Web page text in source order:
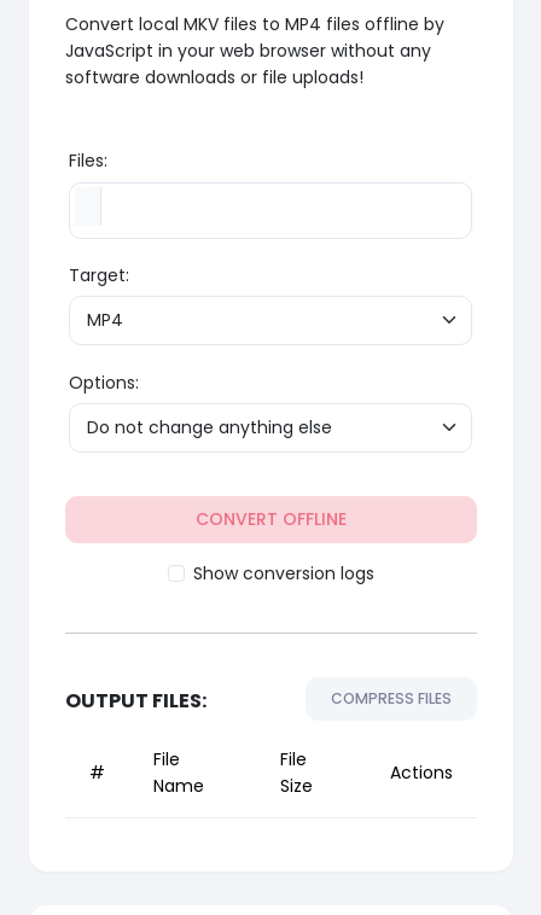
Convert local MKV files to MP4 files offline by
JavaScript in your web browser without any
software downloads or file uploads!
Files:
Target:
Options:
CONVERT OFFLINE
Show conversion logs
OUTPUT FILES: COMPRESS FILES
#
File
Name
File
Size
Actions